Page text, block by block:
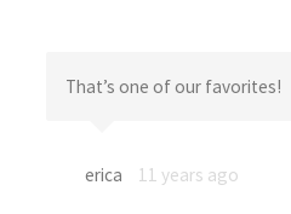
That’s one of our favorites!
erica 11 years ago